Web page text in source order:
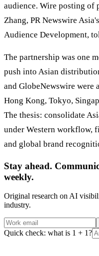
audience. Wire posting of
Zhang, PR Newswire
Audience Development,
The partnership was one
push into Asian
and GlobeNewswire were
Hong Kong, Tokyo,
The thesis: consolidate
under Western workflow,
and global brand
Stay ahead.
weekly.
Original research on AI
industry.
Quick check: what is 1 + 1?